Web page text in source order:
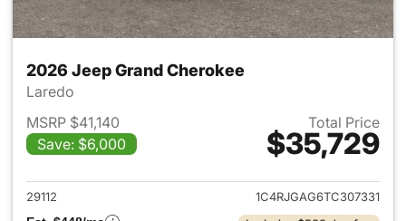
2026 Jeep Grand Cherokee
Laredo
MSRP $41,140
Save: $6,000
Total Price
$35,729
View details for 2026 Jeep
29112
1C4RJGAG6TC307331